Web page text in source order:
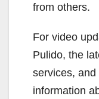
from others.
For video
Pulido, the
services,
information